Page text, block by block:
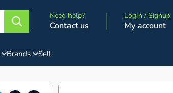
Need help?
Contact us
Login / Signup
My account
Brands Sell